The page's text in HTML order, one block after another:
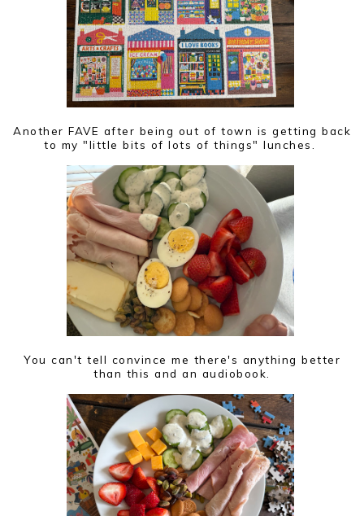
Another FAVE after being out of town is getting back
to my "little bits of lots of things" lunches.
You can't tell convince me there's anything better
than this and an audiobook.